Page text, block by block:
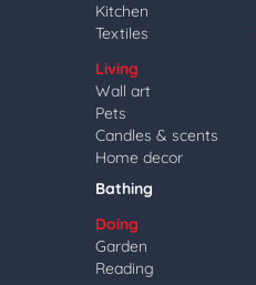
Kitchen
Textiles
Living
Wall art
Pets
Candles & scents
Home decor
Bathing
Doing
Garden
Reading